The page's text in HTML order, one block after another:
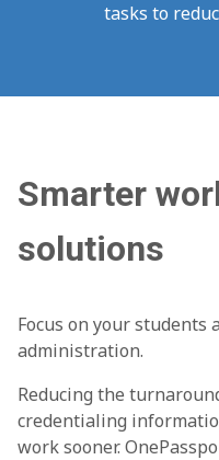
tasks to
Smarter
solutions
Focus on your students
administration.
Reducing the
credentialing
work sooner.